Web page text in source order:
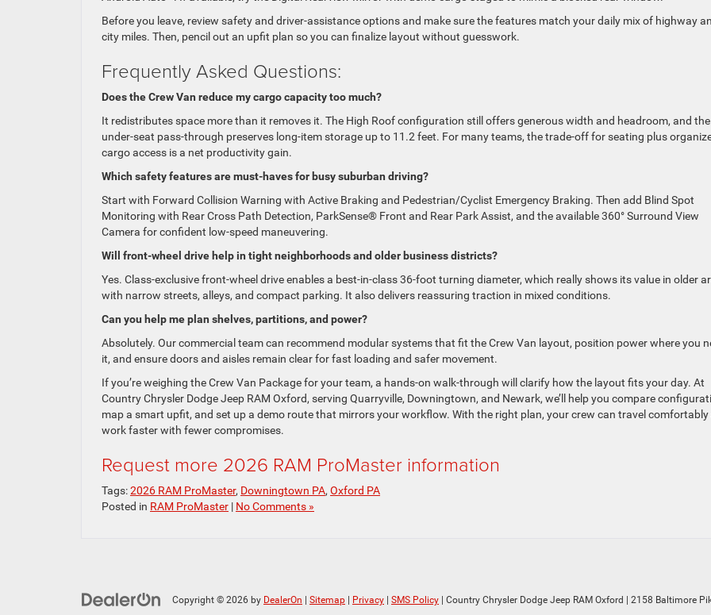
Before you leave, review safety and driver-assistance options and make sure the features match your daily mix of highway
city miles. Then, pencil out an upfit plan so you can finalize layout without guesswork.
Frequently Asked Questions:
Does the Crew Van reduce my cargo capacity too much?
It redistributes space more than it removes it. The High Roof configuration still offers generous width and headroom, and the
under-seat pass-through preserves long-item storage up to 11.2 feet. For many teams, the trade-off for seating plus
cargo access is a net productivity gain.
Which safety features are must-haves for busy suburban driving?
Start with Forward Collision Warning with Active Braking and Pedestrian/Cyclist Emergency Braking. Then add Blind Spot
Monitoring with Rear Cross Path Detection, ParkSense® Front and Rear Park Assist, and the available 360° Surround View
Camera for confident low-speed maneuvering.
Will front-wheel drive help in tight neighborhoods and older business districts?
Yes. Class-exclusive front-wheel drive enables a best-in-class 36-foot turning diameter, which really shows its value in older
with narrow streets, alleys, and compact parking. It also delivers reassuring traction in mixed conditions.
Can you help me plan shelves, partitions, and power?
Absolutely. Our commercial team can recommend modular systems that fit the Crew Van layout, position power where you
it, and ensure doors and aisles remain clear for fast loading and safer movement.
If you’re weighing the Crew Van Package for your team, a hands-on walk-through will clarify how the layout fits your day. At
Country Chrysler Dodge Jeep RAM Oxford, serving Quarryville, Downingtown, and Newark, we’ll help you compare
map a smart upfit, and set up a demo route that mirrors your workflow. With the right plan, your crew can travel comfortably
work faster with fewer compromises.
Request more 2026 RAM ProMaster information
Tags:2026 RAM ProMaster, Downingtown PA, Oxford PA
Posted in RAM ProMaster | No Comments »
Copyright © 2026 by DealerOn Sitemap Privacy SMS Policy | Country Chrysler Dodge Jeep RAM Oxford 2158 Baltimore